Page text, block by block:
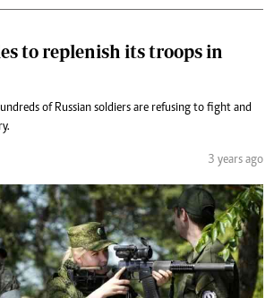
to replenish its troops in
of Russian soldiers are refusing to fight and
3 years ago